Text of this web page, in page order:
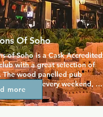
Of Soho
of Soho is a Cask Accredited
with a great selection of
The wood panelled pub
hosts DJs every weekend,
a quieter lounge upstairs
can unwind. As an added
more